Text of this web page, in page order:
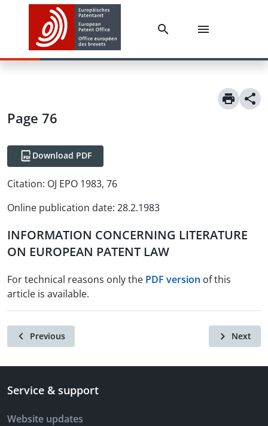
Page 76
Download PDF
Citation: OJ EPO 1983, 76
Online publication date: 28.2.1983
INFORMATION CONCERNING LITERATURE
ON EUROPEAN PATENT LAW
For technical reasons only the PDF version of this
article is available.
Previous Next
Service & support
Website updates